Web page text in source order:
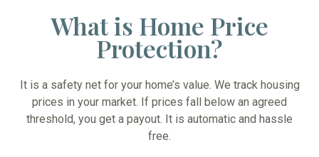
What is Home Price
Protection?
It is a safety net for your home’s value. We track housing
prices in your market. If prices fall below an agreed
threshold, you get a payout. It is automatic and hassle
free.